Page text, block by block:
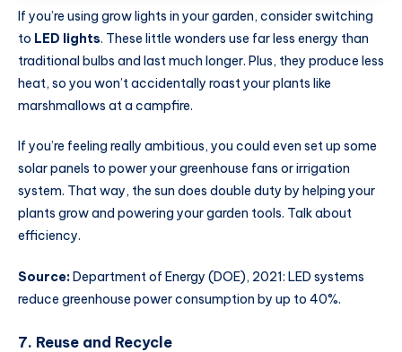
If you’re using grow lights in your garden, consider switching
to LED lights. These little wonders use far less energy than
traditional bulbs and last much longer. Plus, they produce less
heat, so you won’t accidentally roast your plants like
marshmallows at a campfire.
If you’re feeling really ambitious, you could even set up some
solar panels to power your greenhouse fans or irrigation
system. That way, the sun does double duty by helping your
plants grow and powering your garden tools. Talk about
efficiency.
Source:Department of Energy (DOE), 2021: LED systems
reduce greenhouse power consumption by up to 40%.
7. Reuse and Recycle